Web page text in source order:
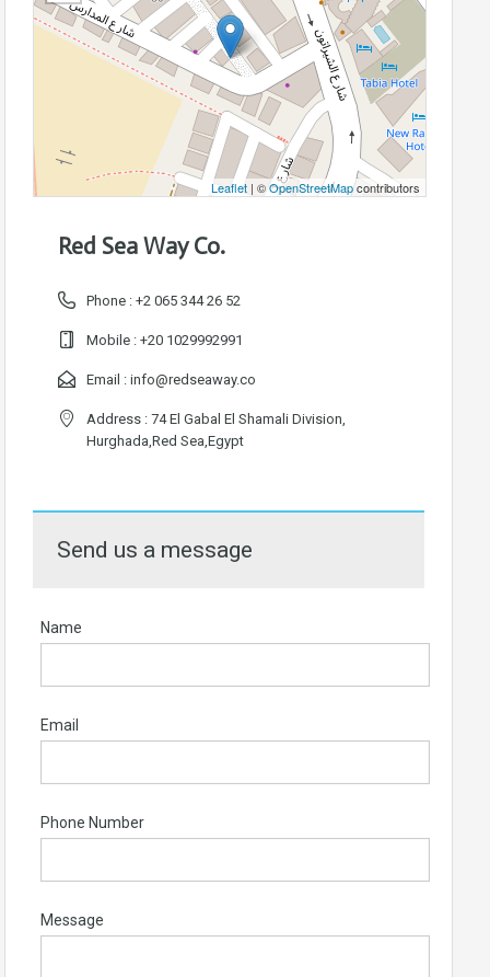
Leaflet | ©OpenStreetMapcontributors
Red Sea Way Co.
Phone : +2 065 344 26 52
Mobile : +20 1029992991
Email : info@redseaway.co
Address : 74 El Gabal El Shamali Division,
Hurghada,Red Sea,Egypt
Send us a message
Name
Email
Phone Number
Message